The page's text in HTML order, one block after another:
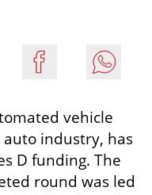
vehicle
industry, has
D funding. The
round was led